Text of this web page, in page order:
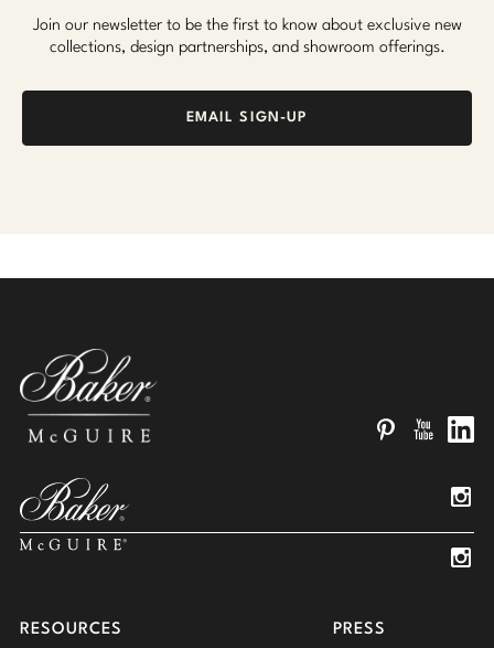
Join our newsletter to be the first to know about exclusive new
collections, design partnerships, and showroom offerings.
EMAIL SIGN-UP
RESOURCES
PRESS